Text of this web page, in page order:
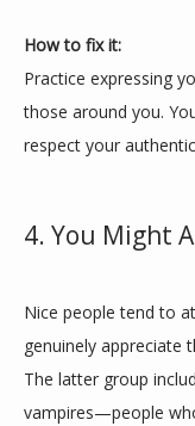
How to fix it:
Practice expressing
those around you.
respect your
4. You Might
Nice people tend to
genuinely appreciate
The latter group
vampires—people